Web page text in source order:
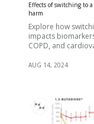
Effects of switching to
harm
Explore how
impacts
COPD, and
AUG 14, 2024